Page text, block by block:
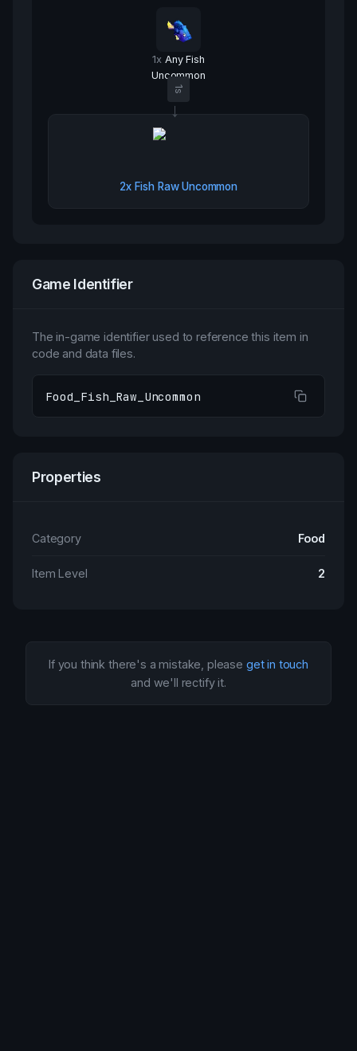
1x Any Fish
Uncommon
1
s
→
2x Fish Raw Uncommon
Game Identifier
The in-game identifier used to reference this item in
code and data files.
Food_Fish_Raw_Uncommon
Properties
Category Food
Item Level 2
If you think there's a mistake, please get in touch
and we'll rectify it.